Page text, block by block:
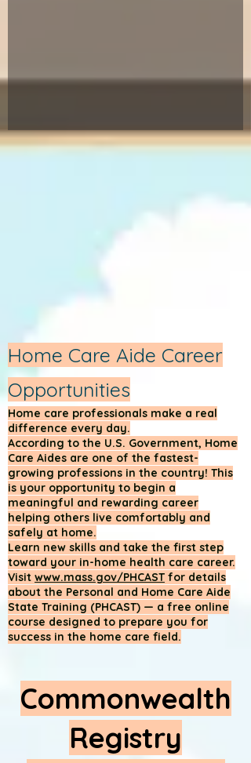
Home Care Aide Career
Opportunities
Home care professionals make a real
difference every day.
According to the U.S. Government, Home
Care Aides are one of the fastest-
growing professions in the country! This
is your opportunity to begin a
meaningful and rewarding career
helping others live comfortably and
safely at home.
Learn new skills and take the first step
toward your in-home health care career.
Visit www.mass.gov/PHCAST for details
about the Personal and Home Care Aide
State Training (PHCAST) — a free online
course designed to prepare you for
success in the home care field.
Commonwealth
Registry